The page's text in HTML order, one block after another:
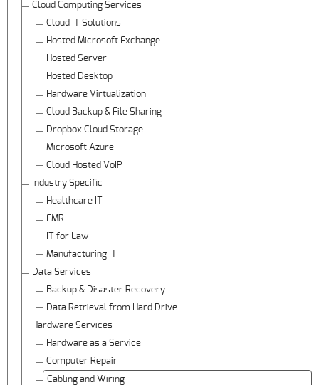
Cloud Computing Services
Cloud IT Solutions
Hosted Microsoft Exchange
Hosted Server
Hosted Desktop
Hardware Virtualization
Cloud Backup & File Sharing
Dropbox Cloud Storage
Microsoft Azure
Cloud Hosted VoIP
Industry Specific
Healthcare IT
EMR
IT for Law
Manufacturing IT
Data Services
Backup & Disaster Recovery
Data Retrieval from Hard Drive
Hardware Services
Hardware as a Service
Computer Repair
Cabling and Wiring